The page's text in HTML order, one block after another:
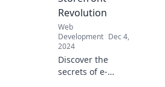
self-care in Code
Like a Pro.
Revolution
Web
Development Dec 4,
2024
Discover the
secrets of e-